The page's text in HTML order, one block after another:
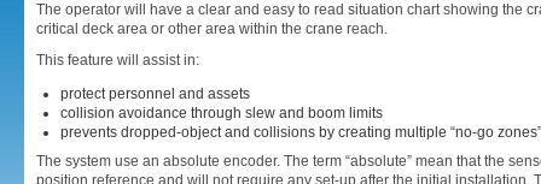
The operator will have a clear and easy to read situation chart showing the
critical deck area or other area within the crane reach.
This feature will assist in:
protect personnel and assets
collision avoidance through slew and boom limits
prevents dropped-object and collisions by creating multiple “no-go zones”
The system use an absolute encoder. The term “absolute” mean that the
position reference and will not require any set-up after the initial installation.